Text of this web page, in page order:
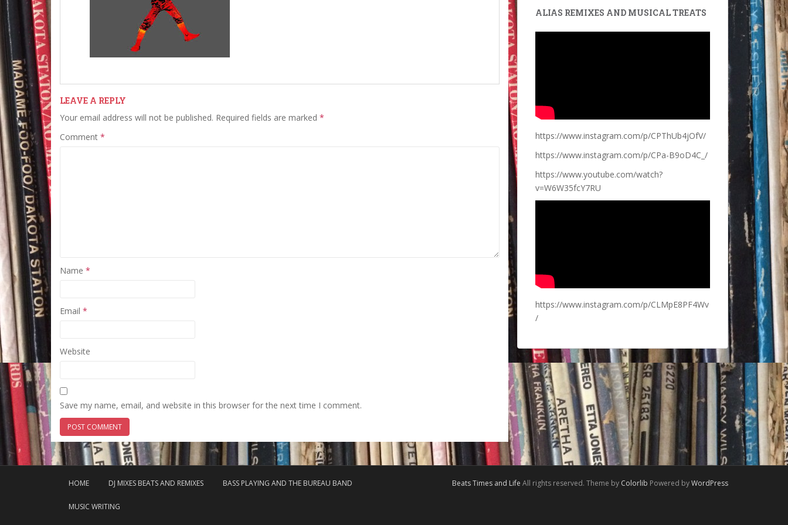
LEAVE A REPLY
Your email address will not be published. Required fields are marked *
Comment *
Name *
Email *
Website
Save my name, email, and website in this browser for the next time I comment.
ALIAS REMIXES AND MUSICAL TREATS
https://www.instagram.com/p/CPThUb4jOfV/
https://www.instagram.com/p/CPa-B9oD4C_/
https://www.youtube.com/watch?
v=W6W35fcY7RU
https://www.instagram.com/p/CLMpE8PF4Wv
/
HOME DJ MIXES BEATS AND REMIXES BASS PLAYING AND THE BUREAU BAND
MUSIC WRITING
Beats Times and Life All rights reserved. Theme by Colorlib Powered byWordPress